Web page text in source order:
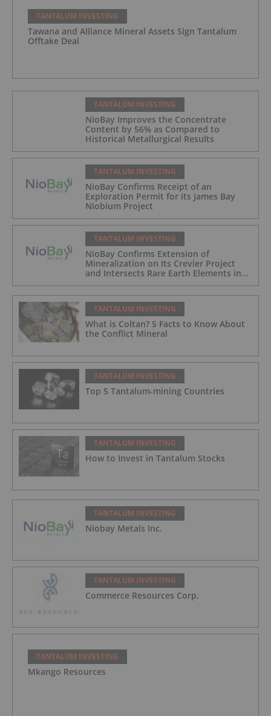
TANTALUM INVESTING
Tawana and Alliance Mineral Assets Sign Tantalum
Offtake Deal
TANTALUM INVESTING
NioBay Improves the Concentrate
Content by 56% as Compared to
Historical Metallurgical Results
TANTALUM INVESTING
NioBay Confirms Receipt of an
Exploration Permit for its James Bay
Niobium Project
TANTALUM INVESTING
NioBay Confirms Extension of
Mineralization on Its Crevier Project
and Intersects Rare Earth Elements in
Its Northernmost Holes
TANTALUM INVESTING
What is Coltan? 5 Facts to Know About
the Conflict Mineral
TANTALUM INVESTING
Top 5 Tantalum-mining Countries
TANTALUM INVESTING
How to Invest in Tantalum Stocks
TANTALUM INVESTING
Niobay Metals Inc.
TANTALUM INVESTING
Commerce Resources Corp.
TANTALUM INVESTING
Mkango Resources